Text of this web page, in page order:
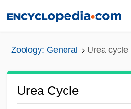
Zoology: General Urea cycle
Urea Cycle